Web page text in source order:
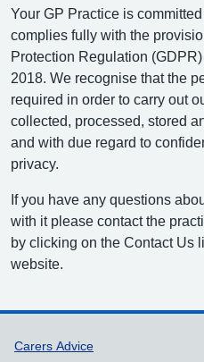
Your GP Practice is
complies fully with the
Protection Regulation
2018. We recognise that the
required in order to carry out
collected, processed, stored
and with due regard to
privacy.
If you have any questions
with it please contact the
by clicking on the Contact Us
website.
Support links
Carers Advice